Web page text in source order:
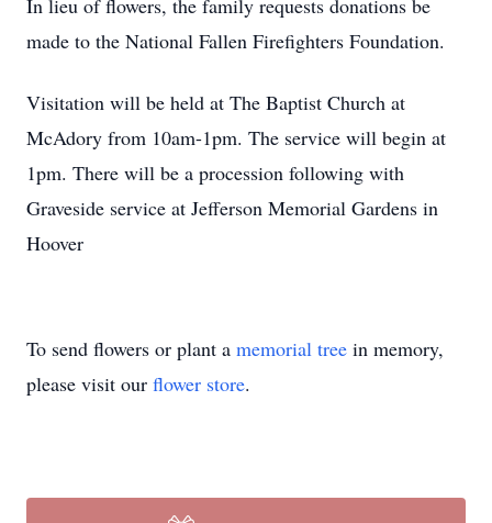
In lieu of flowers, the family requests donations be
made to the National Fallen Firefighters Foundation.
Visitation will be held at The Baptist Church at
McAdory from 10am-1pm. The service will begin at
1pm. There will be a procession following with
Graveside service at Jefferson Memorial Gardens in
Hoover
To send flowers or plant a memorial tree in memory,
please visit our flower store.